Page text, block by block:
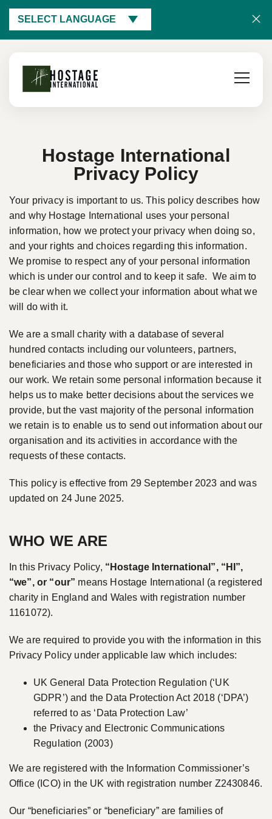
SELECT LANGUAGE
Hostage International
Privacy Policy
Your privacy is important to us. This policy describes how
and why Hostage International uses your personal
information, how we protect your privacy when doing so,
and your rights and choices regarding this information.
We promise to respect any of your personal information
which is under our control and to keep it safe. We aim to
be clear when we collect your information about what we
will do with it.
We are a small charity with a database of several
hundred contacts including our volunteers, partners,
beneficiaries and those who support or are interested in
our work. We retain some personal information because it
helps us to make better decisions about the services we
provide, but the vast majority of the personal information
we retain is to enable us to send out information about our
organisation and its activities in accordance with the
requests of these contacts.
This policy is effective from 29 September 2023 and was
updated on 24 June 2025.
WHO WE ARE
In this Privacy Policy, “Hostage International”, “HI”,
“we”, or “our” means Hostage International (a registered
charity in England and Wales with registration number
1161072).
We are required to provide you with the information in this
Privacy Policy under applicable law which includes:
UK General Data Protection Regulation (‘UK
GDPR’) and the Data Protection Act 2018 (‘DPA’)
referred to as ‘Data Protection Law’
the Privacy and Electronic Communications
Regulation (2003)
We are registered with the Information Commissioner’s
Office (ICO) in the UK with registration number Z2430846.
Our “beneficiaries” or “beneficiary” are families of